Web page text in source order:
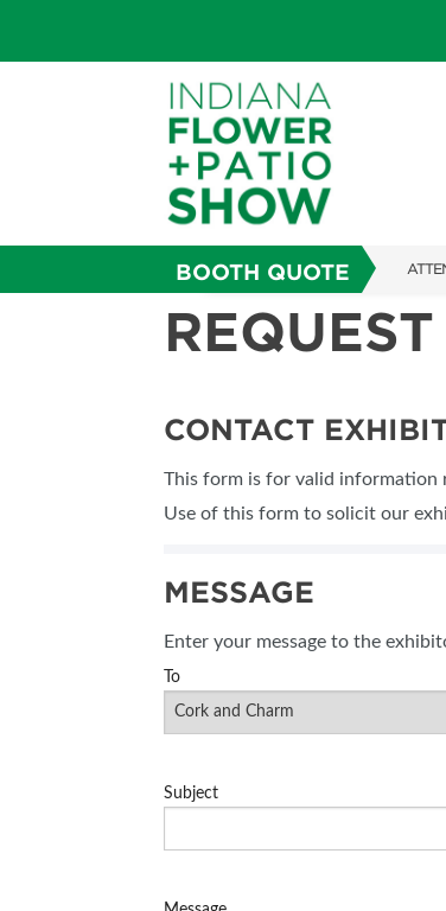
BOOTH QUOTE
CONTACT
This form is for valid information
Use of this form to solicit our
MESSAGE
Enter your message to the
To
Subject